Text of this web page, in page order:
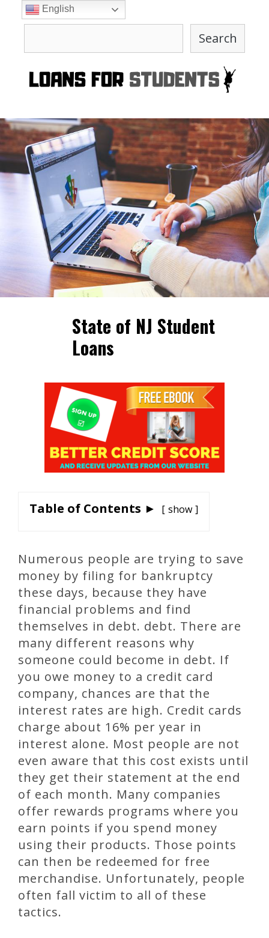
Search
State of NJ Student
Loans
Table of Contents ► show
Numerous people are trying to save
money by filing for bankruptcy
these days, because they have
financial problems and find
themselves in debt. debt. There are
many different reasons why
someone could become in debt. If
you owe money to a credit card
company, chances are that the
interest rates are high. Credit cards
charge about 16% per year in
interest alone. Most people are not
even aware that this cost exists until
they get their statement at the end
of each month. Many companies
offer rewards programs where you
earn points if you spend money
using their products. Those points
can then be redeemed for free
merchandise. Unfortunately, people
often fall victim to all of these
tactics.
English